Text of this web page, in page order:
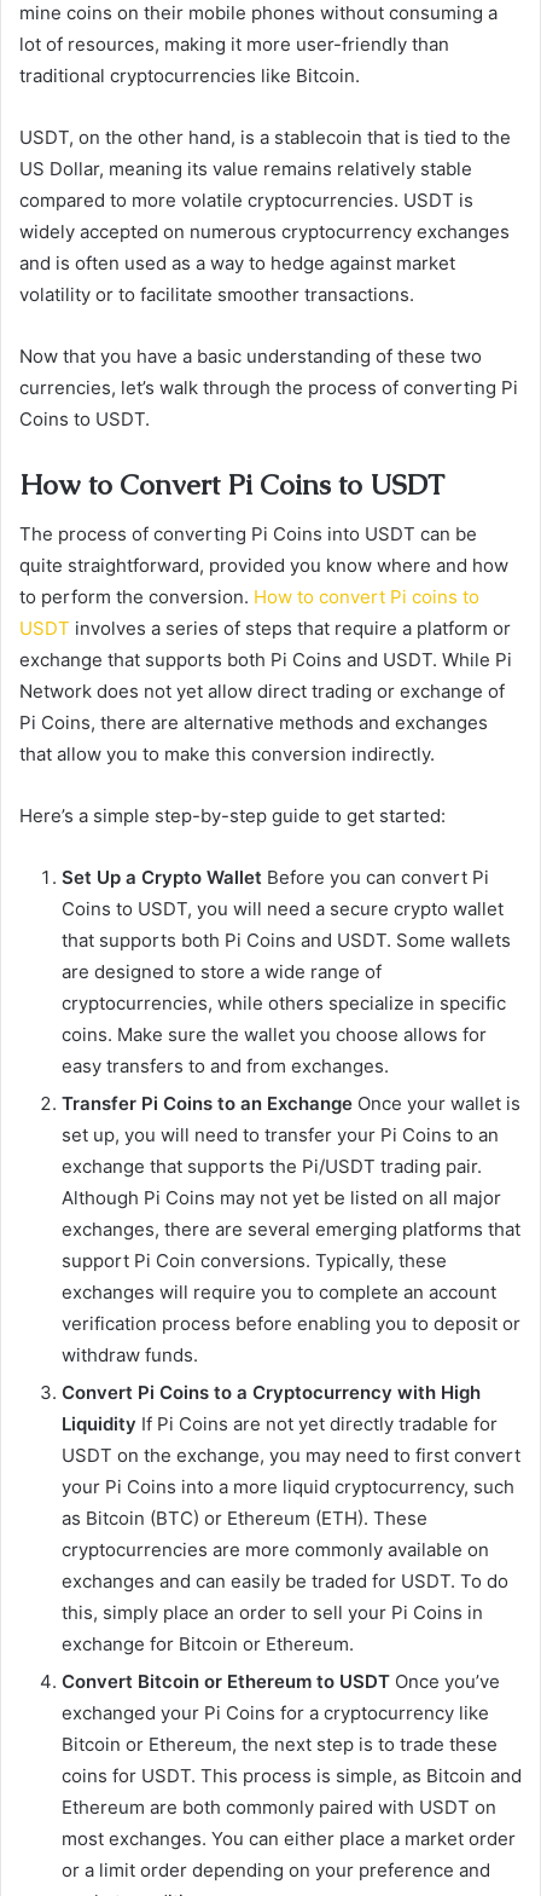
mine coins on their mobile phones without consuming a
lot of resources, making it more user-friendly than
traditional cryptocurrencies like Bitcoin.
USDT, on the other hand, is a stablecoin that is tied to the
US Dollar, meaning its value remains relatively stable
compared to more volatile cryptocurrencies. USDT is
widely accepted on numerous cryptocurrency exchanges
and is often used as a way to hedge against market
volatility or to facilitate smoother transactions.
Now that you have a basic understanding of these two
currencies, let’s walk through the process of converting Pi
Coins to USDT.
How to Convert Pi Coins to USDT
The process of converting Pi Coins into USDT can be
quite straightforward, provided you know where and how
to perform the conversion. How to convert Pi coins to
USDT involves a series of steps that require a platform or
exchange that supports both Pi Coins and USDT. While Pi
Network does not yet allow direct trading or exchange of
Pi Coins, there are alternative methods and exchanges
that allow you to make this conversion indirectly.
Here’s a simple step-by-step guide to get started:
Set Up a Crypto Wallet Before you can convert Pi
Coins to USDT, you will need a secure crypto wallet
that supports both Pi Coins and USDT. Some wallets
are designed to store a wide range of
cryptocurrencies, while others specialize in specific
coins. Make sure the wallet you choose allows for
easy transfers to and from exchanges.
Transfer Pi Coins to an Exchange Once your wallet is
set up, you will need to transfer your Pi Coins to an
exchange that supports the Pi/USDT trading pair.
Although Pi Coins may not yet be listed on all major
exchanges, there are several emerging platforms that
support Pi Coin conversions. Typically, these
exchanges will require you to complete an account
verification process before enabling you to deposit or
withdraw funds.
Convert Pi Coins to a Cryptocurrency with High
Liquidity If Pi Coins are not yet directly tradable for
USDT on the exchange, you may need to first convert
your Pi Coins into a more liquid cryptocurrency, such
as Bitcoin (BTC) or Ethereum (ETH). These
cryptocurrencies are more commonly available on
exchanges and can easily be traded for USDT. To do
this, simply place an order to sell your Pi Coins in
exchange for Bitcoin or Ethereum.
Convert Bitcoin or Ethereum to USDT Once you’ve
exchanged your Pi Coins for a cryptocurrency like
Bitcoin or Ethereum, the next step is to trade these
coins for USDT. This process is simple, as Bitcoin and
Ethereum are both commonly paired with USDT on
most exchanges. You can either place a market order
or a limit order depending on your preference and